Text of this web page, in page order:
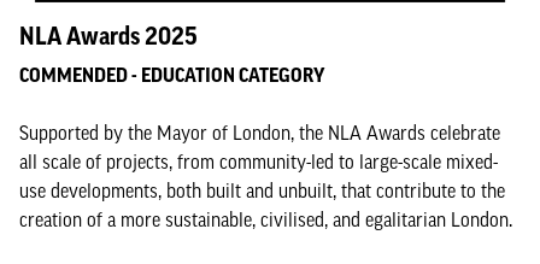
NLA Awards 2025
COMMENDED - EDUCATION CATEGORY
Supported by the Mayor of London, the NLA Awards celebrate
all scale of projects, from community-led to large-scale mixed-
use developments, both built and unbuilt, that contribute to the
creation of a more sustainable, civilised, and egalitarian London.